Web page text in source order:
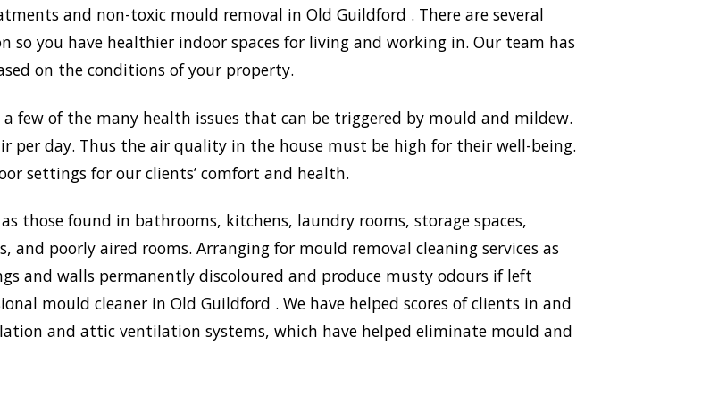
and non-toxic mould removal in Old Guildford . There are several
you have healthier indoor spaces for living and working in. Our team has
on the conditions of your property.
few of the many health issues that can be triggered by mould and mildew.
per day. Thus the air quality in the house must be high for their well-being.
settings for our clients’ comfort and health.
those found in bathrooms, kitchens, laundry rooms, storage spaces,
and poorly aired rooms. Arranging for mould removal cleaning services as
and walls permanently discoloured and produce musty odours if left
mould cleaner in Old Guildford . We have helped scores of clients in and
and attic ventilation systems, which have helped eliminate mould and